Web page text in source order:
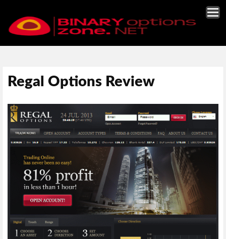
Regal Options Review